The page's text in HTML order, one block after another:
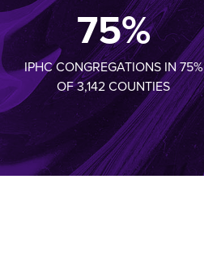
75%
IPHC CONGREGATIONS IN 75%
OF 3,142 COUNTIES